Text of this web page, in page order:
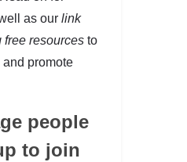
as our link
free resources to
promote
people
to join